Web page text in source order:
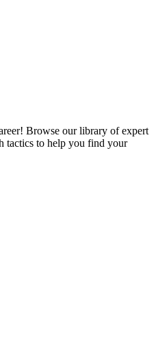
Browse our library of expert
tactics to help you find your